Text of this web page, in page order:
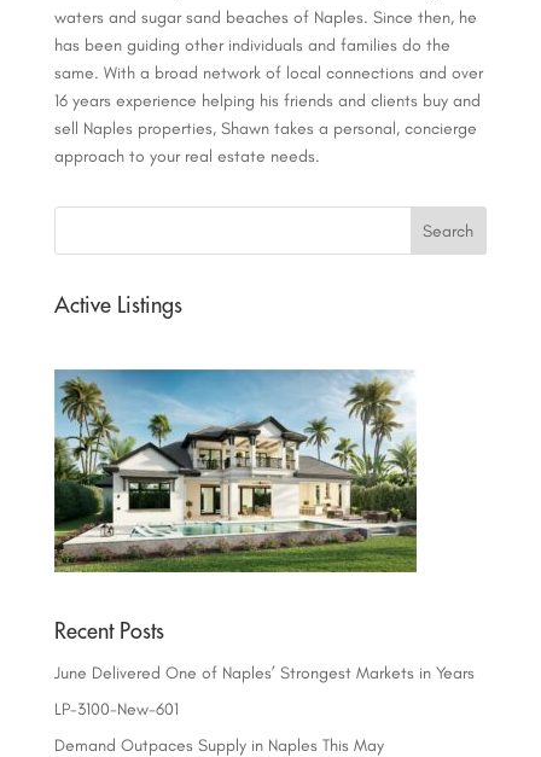
waters and sugar sand beaches of Naples. Since then, he
has been guiding other individuals and families do the
same. With a broad network of local connections and over
16 years experience helping his friends and clients buy and
sell Naples properties, Shawn takes a personal, concierge
approach to your real estate needs.
Active Listings
Recent Posts
June Delivered One of Naples’ Strongest Markets in Years
LP-3100-New-601
Demand Outpaces Supply in Naples This May